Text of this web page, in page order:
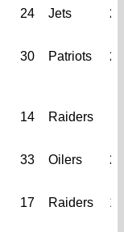
24 Jets 24
30 Patriots 21
14 Raiders
33 Oilers 21
17 Raiders 14